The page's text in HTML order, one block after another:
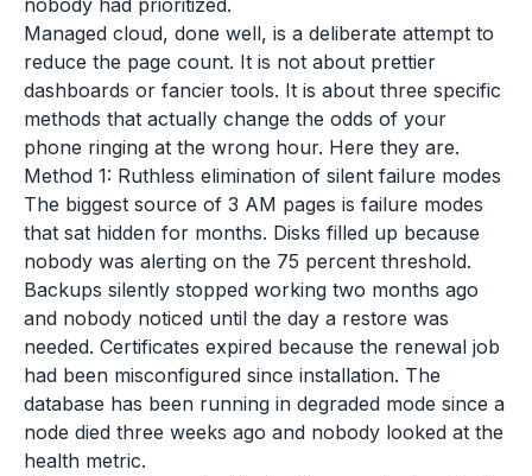
nobody had prioritized.
Managed cloud, done well, is a deliberate attempt to
reduce the page count. It is not about prettier
dashboards or fancier tools. It is about three specific
methods that actually change the odds of your
phone ringing at the wrong hour. Here they are.
Method 1: Ruthless elimination of silent failure modes
The biggest source of 3 AM pages is failure modes
that sat hidden for months. Disks filled up because
nobody was alerting on the 75 percent threshold.
Backups silently stopped working two months ago
and nobody noticed until the day a restore was
needed. Certificates expired because the renewal job
had been misconfigured since installation. The
database has been running in degraded mode since a
node died three weeks ago and nobody looked at the
health metric.